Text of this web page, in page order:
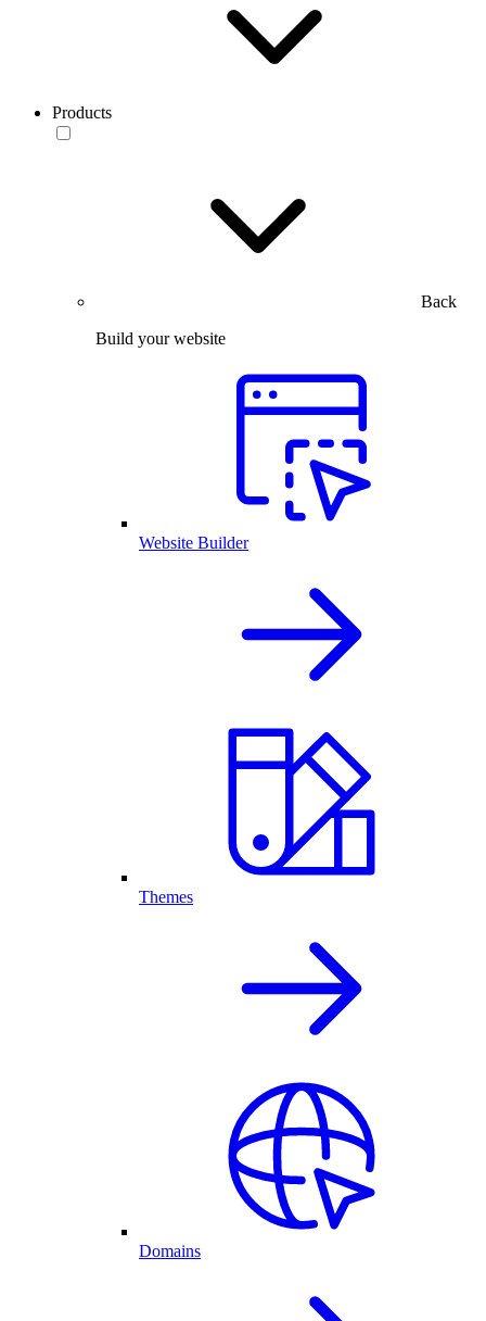
Products
Back
Build your website
Website Builder
Themes
Domains